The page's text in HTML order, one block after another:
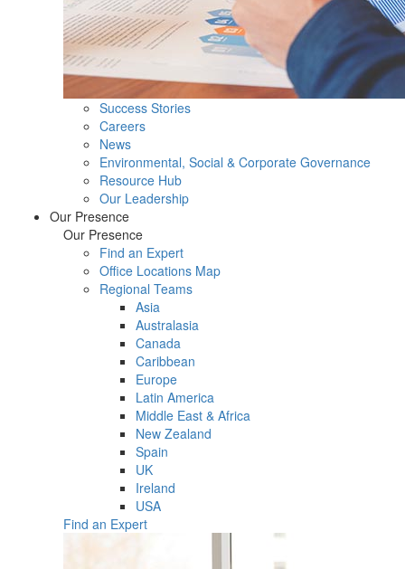
Success Stories
Careers
News
Environmental, Social & Corporate Governance
Resource Hub
Our Leadership
Our Presence
Our Presence
Find an Expert
Office Locations Map
Regional Teams
Asia
Australasia
Canada
Caribbean
Europe
Latin America
Middle East & Africa
New Zealand
Spain
UK
Ireland
USA
Find an Expert